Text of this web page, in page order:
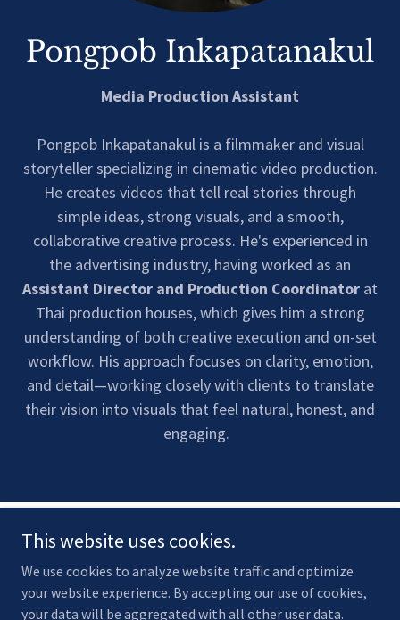
Pongpob Inkapatanakul
Media Production Assistant
Pongpob Inkapatanakul is a filmmaker and visual
storyteller specializing in cinematic video production.
He creates videos that tell real stories through
simple ideas, strong visuals, and a smooth,
collaborative creative process. He's experienced in
the advertising industry, having worked as an
Assistant Director and Production Coordinator at
Thai production houses, which gives him a strong
understanding of both creative execution and on-set
workflow. His approach focuses on clarity, emotion,
and detail—working closely with clients to translate
their vision into visuals that feel natural, honest, and
engaging.
This website uses cookies.
We use cookies to analyze website traffic and optimize
your website experience. By accepting our use of cookies,
your data will be aggregated with all other user data.